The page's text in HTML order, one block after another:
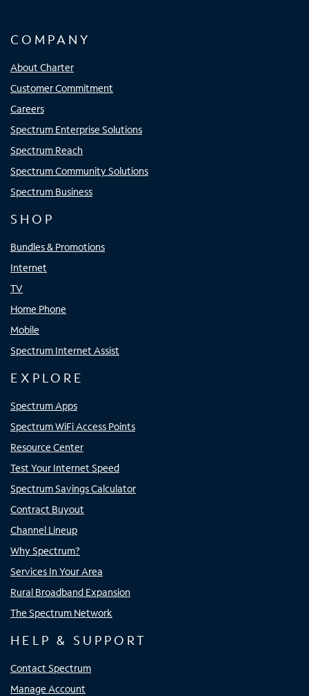
COMPANY
About Charter
Customer Commitment
Careers
Spectrum Enterprise Solutions
Spectrum Reach
Spectrum Community Solutions
Spectrum Business
SHOP
Bundles & Promotions
Internet
TV
Home Phone
Mobile
Spectrum Internet Assist
EXPLORE
Spectrum Apps
Spectrum WiFi Access Points
Resource Center
Test Your Internet Speed
Spectrum Savings Calculator
Contract Buyout
Channel Lineup
Why Spectrum?
Services In Your Area
Rural Broadband Expansion
The Spectrum Network
HELP & SUPPORT
Contact Spectrum
Manage Account